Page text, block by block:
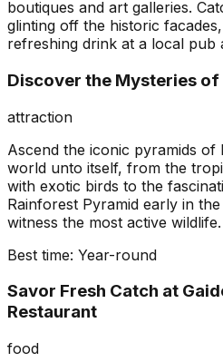
boutiques and art galleries.
glinting off the historic
refreshing drink at a local pub
Discover the Mysteries
attraction
Ascend the iconic pyramids of
world unto itself, from the
with exotic birds to the
Rainforest Pyramid early in
witness the most active wildlife.
Best time: Year-round
Savor Fresh Catch at
Restaurant
food